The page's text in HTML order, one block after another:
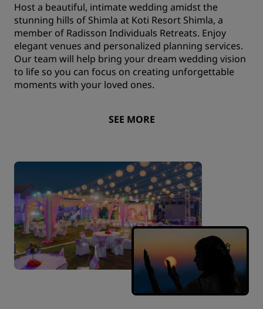
Host a beautiful, intimate wedding amidst the
stunning hills of Shimla at Koti Resort Shimla, a
member of Radisson Individuals Retreats. Enjoy
elegant venues and personalized planning services.
Our team will help bring your dream wedding vision
to life so you can focus on creating unforgettable
moments with your loved ones.
SEE MORE